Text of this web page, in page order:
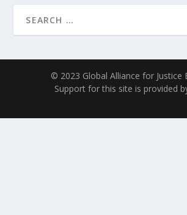
© 2023 Global Alliance for Justice
Support for this site is provided